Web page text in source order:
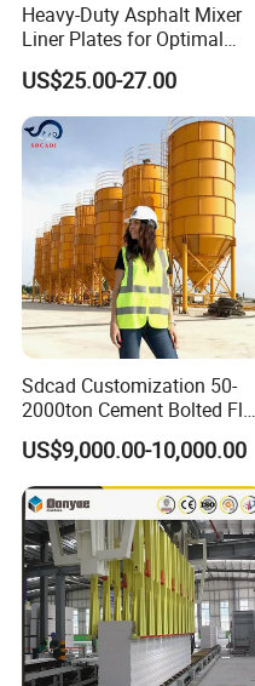
Heavy-Duty Asphalt Mixer
Liner Plates for Optimal
Efficiency
US$25.00-27.00
Sdcad Customization 50-
2000ton Cement Bolted Fly
Ash Bulk Powder Storage
Silo
US$9,000.00-10,000.00